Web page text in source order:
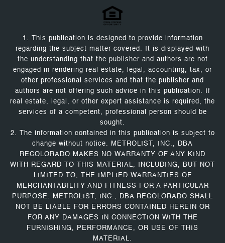
1. This publication is designed to provide information
regarding the subject matter covered. It is displayed with
the understanding that the publisher and authors are not
engaged in rendering real estate, legal, accounting, tax, or
other professional services and that the publisher and
authors are not offering such advice in this publication. If
real estate, legal, or other expert assistance is required, the
services of a competent, professional person should be
sought.
2. The information contained in this publication is subject to
change without notice. METROLIST, INC., DBA
RECOLORADO MAKES NO WARRANTY OF ANY KIND
WITH REGARD TO THIS MATERIAL, INCLUDING, BUT NOT
LIMITED TO, THE IMPLIED WARRANTIES OF
MERCHANTABILITY AND FITNESS FOR A PARTICULAR
PURPOSE. METROLIST, INC., DBA RECOLORADO SHALL
NOT BE LIABLE FOR ERRORS CONTAINED HEREIN OR
FOR ANY DAMAGES IN CONNECTION WITH THE
FURNISHING, PERFORMANCE, OR USE OF THIS
MATERIAL.